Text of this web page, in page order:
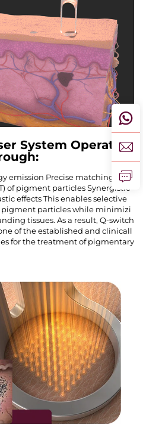
System Operates
emission Precise matching of th
of pigment particles Synergistic
effects This enables selective
particles while minimizi
tissues. As a result, Q-switch
of the established and clinicall
for the treatment of pigmentary